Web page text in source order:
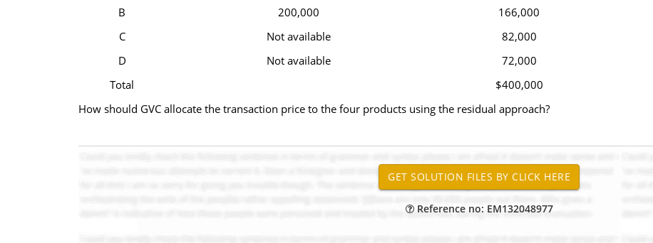
B
200,000 166,000
C
Not available 82,000
D
Not available 72,000
Total
$400,000
How should GVC allocate the transaction price to the four products using the residual approach?
Reference no: EM132048977